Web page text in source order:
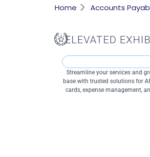
Home Accounts
ELEVATED
Streamline your services and
base with trusted solutions for
cards, expense management,